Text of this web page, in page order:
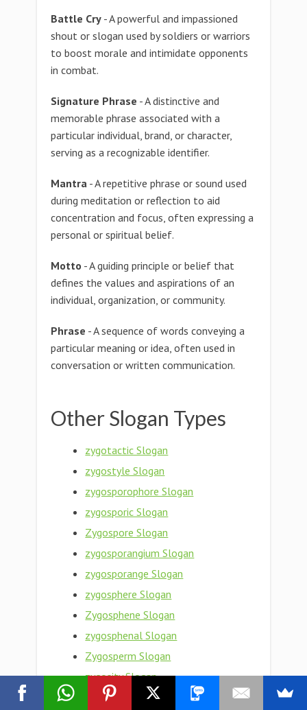
Battle Cry - A powerful and impassioned
shout or slogan used by soldiers or warriors
to boost morale and intimidate opponents
in combat.
Signature Phrase - A distinctive and
memorable phrase associated with a
particular individual, brand, or character,
serving as a recognizable identifier.
Mantra - A repetitive phrase or sound used
during meditation or reflection to aid
concentration and focus, often expressing a
personal or spiritual belief.
Motto - A guiding principle or belief that
defines the values and aspirations of an
individual, organization, or community.
Phrase - A sequence of words conveying a
particular meaning or idea, often used in
conversation or written communication.
Other Slogan Types
zygotactic Slogan
zygostyle Slogan
zygosporophore Slogan
zygosporic Slogan
Zygospore Slogan
zygosporangium Slogan
zygosporange Slogan
zygosphere Slogan
Zygosphene Slogan
zygosphenal Slogan
Zygosperm Slogan
zygosity Slogan
zygose Slogan